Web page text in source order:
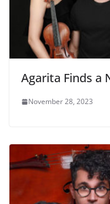
Agarita Finds a
November 28, 2023